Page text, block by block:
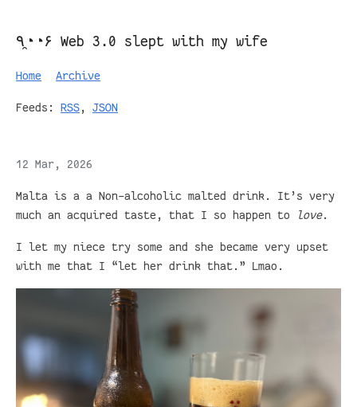
٩◔̯◔۶ Web 3.0 slept with my wife
Home Archive
Feeds: RSS, JSON
12 Mar, 2026
Malta is a a Non-alcoholic malted drink. It’s very
much an acquired taste, that I so happen to
love.
I let my niece try some and she became very upset
with me that I “let her drink that.” Lmao.